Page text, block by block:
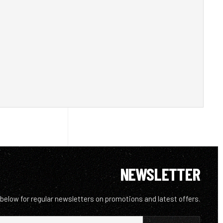
NEWSLETTER
for regular newsletters on promotions and latest offers.